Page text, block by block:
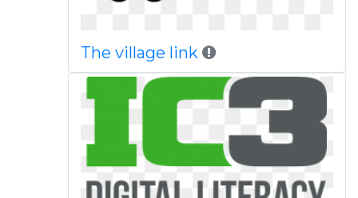
The village link